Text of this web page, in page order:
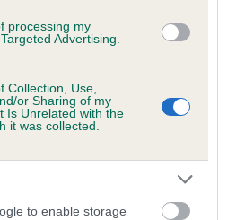
processing my
Advertising.
Collection, Use,
or Sharing of my
Is Unrelated with the
it was collected.
to enable storage
Values (EBVs)
(EBVs) predict whether a dog
and pass on genes, related to
BVA/KC health schemes.
compares to the rest of the breed: